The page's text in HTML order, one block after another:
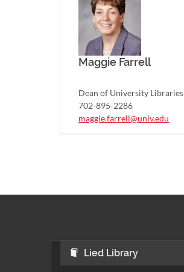
Maggie Farrell
Dean of University Libraries
702-895-2286
maggie.farrell@unlv.edu
Lied Library